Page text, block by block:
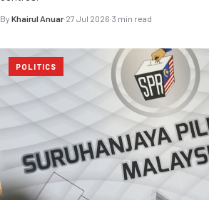
By Khairul Anuar·27 Jul 2026·3 min read
POLITICS